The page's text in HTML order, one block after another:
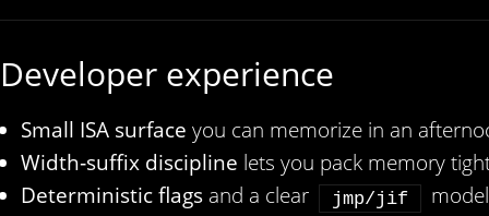
Developer experience
Small ISA surface you can memorize in an
Width‑suffix discipline lets you pack memory
Deterministic flagsand a clear jmp/jif